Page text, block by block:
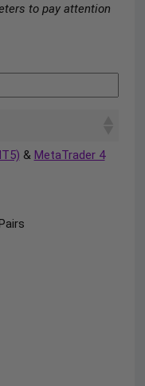
to pay attention
& MetaTrader 4